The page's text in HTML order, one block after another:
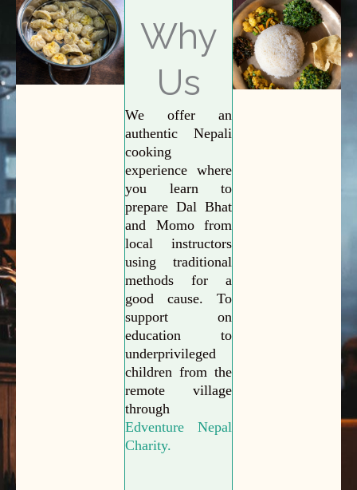
Why
Us
We offer an
authentic Nepali
cooking
experience where
you learn to
prepare Dal Bhat
and Momo from
local instructors
using traditional
methods for a
good cause. To
support on
education to
underprivileged
children from the
remote village
through
Edventure Nepal
Charity.